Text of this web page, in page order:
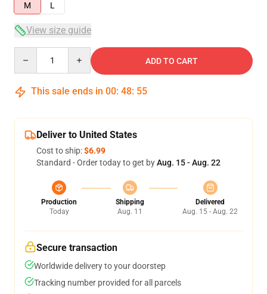
M
L
View size guide
ADD TO CART
This sale ends in 00: 48: 54
Deliver to United States
Cost to ship:$6.99
Standard - Order today to get byAug. 15 - Aug. 22
Production
Today
Shipping
Aug. 11
Delivered
Aug. 15 - Aug. 22
Secure transaction
Worldwide delivery to your doorstep
Tracking number provided for all parcels